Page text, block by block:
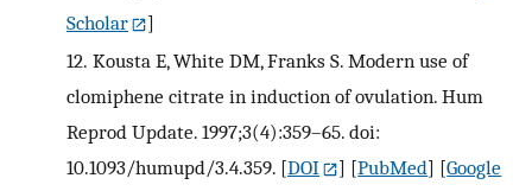
Scholar
]
12. Kousta E, White DM, Franks S. Modern use of
clomiphene citrate in induction of ovulation. Hum
Reprod Update. 1997;3(4):359–65. doi:
10.1093/humupd/3.4.359. [DOI ] [PubMed] [Google